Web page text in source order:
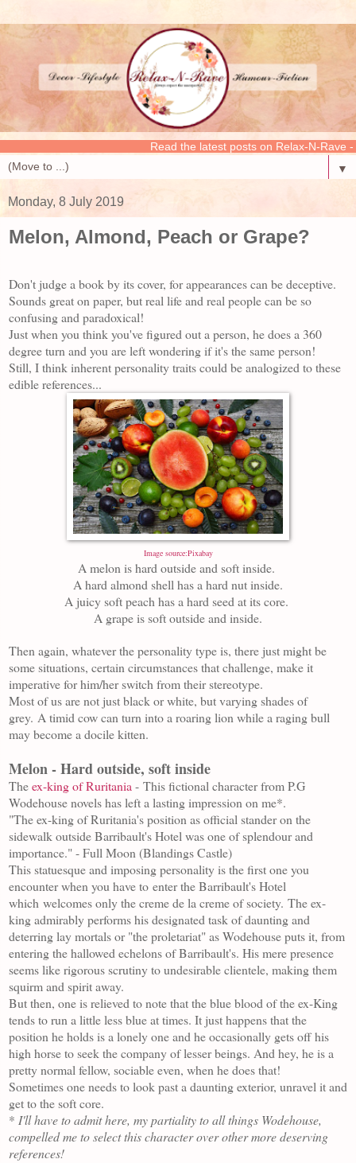
Read the latest posts on Relax-N-Rave - CLICK
▼
Monday, 8 July 2019
Melon, Almond, Peach or Grape?
Don't judge a book by its cover, for appearances can be deceptive.
Sounds great on paper, but real life and real people can be so
confusing and paradoxical!
Just when you think you've figured out a person, he does a 360
degree turn and you are left wondering if it's the same person!
Still, I think inherent personality traits could be analogized to these
edible references...
Image source:Pixabay
A melon is hard outside and soft inside.
A hard almond shell has a hard nut inside.
A juicy soft peach has a hard seed at its core.
A grape is soft outside and inside.
Then again, whatever the personality type is, there just might be
some situations, certain circumstances that challenge, make it
imperative for him/her switch from their stereotype.
Most of us are not just black or white, but varying shades of
grey. A timid cow can turn into a roaring lion while a raging bull
may become a docile kitten.
Melon - Hard outside, soft inside
Theex-king of Ruritania- This fictional character from P.G
Wodehouse novels has left a lasting impression on me*.
"The ex-king of Ruritania's position as official stander on the
sidewalk outside Barribault's Hotel was one of splendour and
importance." - Full Moon (Blandings Castle)
This statuesque and imposing personality is the first one you
encounter when you have to enter the Barribault's Hotel
which welcomes only the creme de la creme of society. The ex-
king admirably performs his designated task of daunting and
deterring lay mortals or "the proletariat" as Wodehouse puts it, from
entering the hallowed echelons of Barribault's. His mere presence
seems like rigorous scrutiny to undesirable clientele, making them
squirm and spirit away.
But then, one is relieved to note that the blue blood of the ex-King
tends to run a little less blue at times. It just happens that the
position he holds is a lonely one and he occasionally gets off his
high horse to seek the company of lesser beings. And hey, he is a
pretty normal fellow, sociable even, when he does that!
Sometimes one needs to look past a daunting exterior, unravel it and
get to the soft core.
* I'll have to admit here, my partiality to all things Wodehouse,
compelled me to select this character over other more deserving
references!